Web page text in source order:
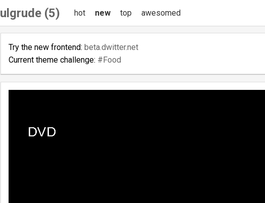
ulgrude (5) hot new top awesomed
Try the new frontend: beta.dwitter.net
Current theme challenge: #Food